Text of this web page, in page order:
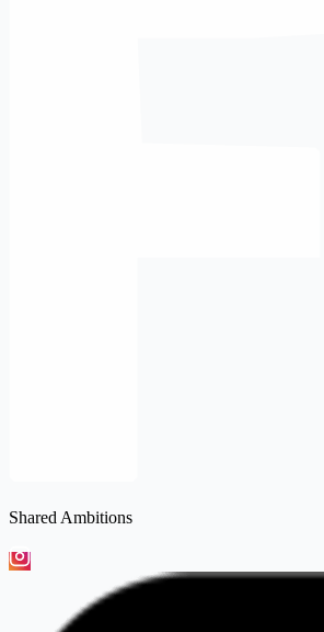
Shared Ambitions